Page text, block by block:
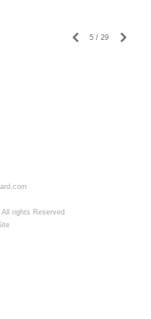
5 / 29
rights Reserved